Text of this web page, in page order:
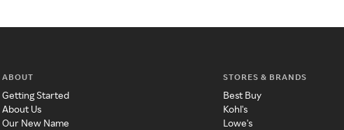
ABOUT
Getting Started
About Us
Our New Name
STORES & BRANDS
Best Buy
Kohl's
Lowe's